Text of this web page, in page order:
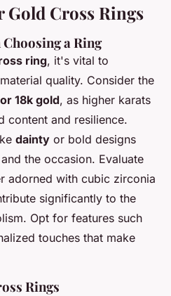
Cross Rings
a Ring
ring, it's vital to
quality. Consider the
18k gold, as higher karats
content and resilience.
dainty or bold designs
the occasion. Evaluate
adorned with cubic zirconia
significantly to the
Opt for features such
touches that make
Rings